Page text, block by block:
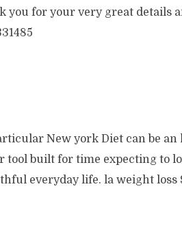
you for your very great details
New york Diet can be
tool built for time expecting to
everyday life. la weight loss